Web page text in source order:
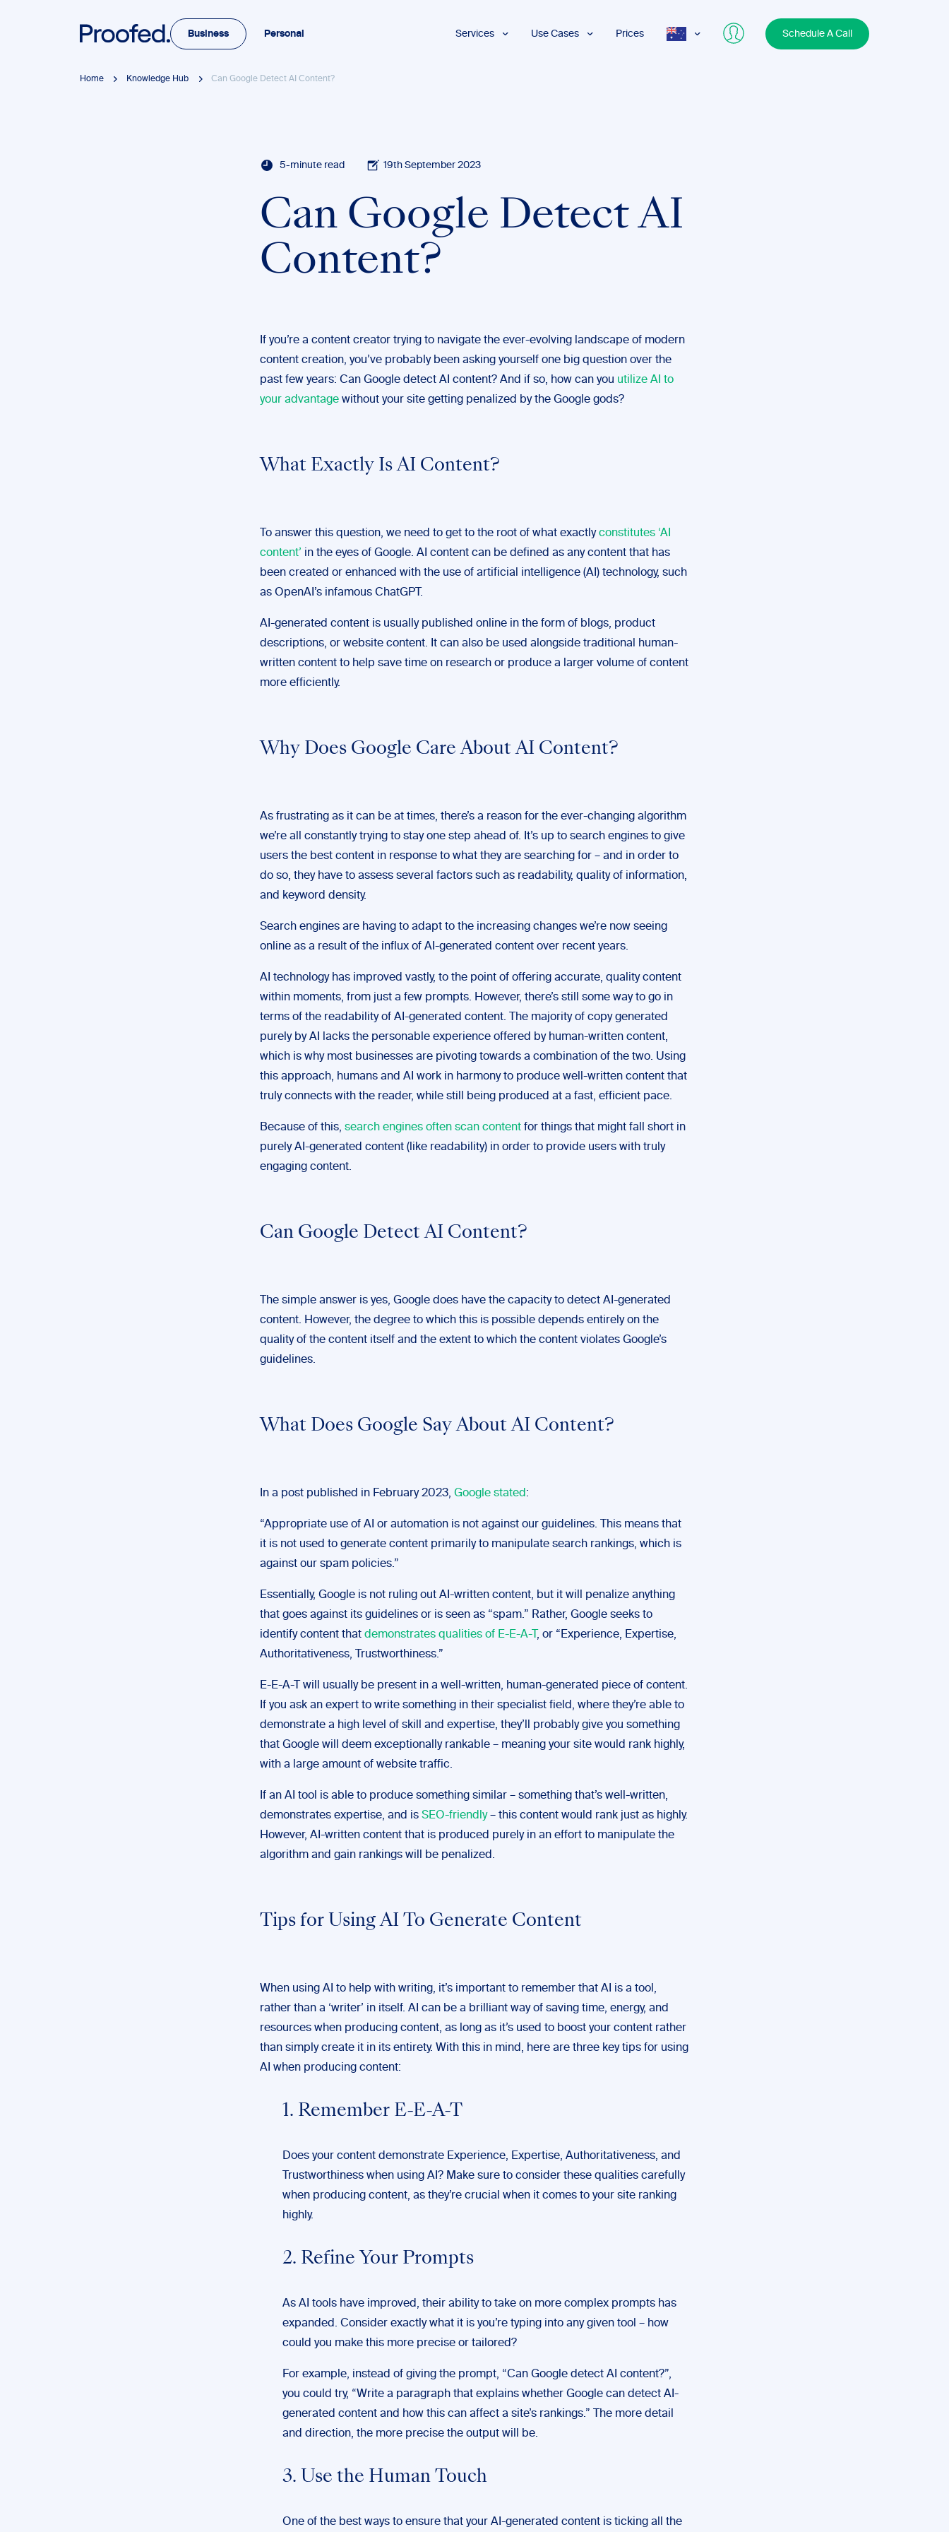
Business Personal Services Use Cases
Legal
Proofreading
Services
Prices Schedule A Call
Home Knowledge Hub Can Google Detect AI Content?
5-minute read 19th September 2023
Can Google Detect AI
Content?
If you’re a content creator trying to navigate the ever-evolving landscape of modern
content creation, you’ve probably been asking yourself one big question over the
past few years: Can Google detect AI content? And if so, how can you utilize AI to
your advantage without your site getting penalized by the Google gods?
What Exactly Is AI Content?
To answer this question, we need to get to the root of what exactlyconstitutes ‘AI
content’ in the eyes of Google. AI content can be defined as any content that has
been created or enhanced with the use of artificial intelligence (AI) technology, such
as OpenAI’s infamous ChatGPT.
AI-generated content is usually published online in the form of blogs, product
descriptions, or website content. It can also be used alongside traditional human-
written content to help save time on research or produce a larger volume of content
more efficiently.
Why Does Google Care About AI Content?
As frustrating as it can be at times, there’s a reason for the ever-changing algorithm
we’re all constantly trying to stay one step ahead of. It’s up to search engines to give
users the best content in response to what they are searching for – and in order to
do so, they have to assess several factors such as readability, quality of information,
and keyword density.
Search engines are having to adapt to the increasing changes we’re now seeing
online as a result of the influx of AI-generated content over recent years.
AI technology has improved vastly, to the point of offering accurate, quality content
within moments, from just a few prompts. However, there’s still some way to go in
terms of the readability of AI-generated content. The majority of copy generated
purely by AI lacks the personable experience offered by human-written content,
which is why most businesses are pivoting towards a combination of the two. Using
this approach, humans and AI work in harmony to produce well-written content that
truly connects with the reader, while still being produced at a fast, efficient pace.
Because of this, search engines often scan content for things that might fall short in
purely AI-generated content (like readability) in order to provide users with truly
engaging content.
Can Google Detect AI Content?
The simple answer is yes, Google does have the capacity to detect AI-generated
content. However, the degree to which this is possible depends entirely on the
quality of the content itself and the extent to which the content violates Google’s
guidelines.
What Does Google Say About AI Content?
In a post published in February 2023, Google stated :
“Appropriate use of AI or automation is not against our guidelines. This means that
it is not used to generate content primarily to manipulate search rankings, which is
against our spam policies.”
Essentially, Google is not ruling out AI-written content, but it will penalize anything
that goes against its guidelines or is seen as “spam.” Rather, Google seeks to
identify content that demonstrates qualities of E-E-A-T , or “Experience, Expertise,
Authoritativeness, Trustworthiness.”
E-E-A-T will usually be present in a well-written, human-generated piece of content.
If you ask an expert to write something in their specialist field, where they’re able to
demonstrate a high level of skill and expertise, they’ll probably give you something
that Google will deem exceptionally rankable – meaning your site would rank highly,
with a large amount of website traffic.
If an AI tool is able to produce something similar – something that’s well-written,
demonstrates expertise, and is SEO-friendly– this content would rank just as highly.
However, AI-written content that is produced purely in an effort to manipulate the
algorithm and gain rankings will be penalized.
Tips for Using AI To Generate Content
When using AI to help with writing, it’s important to remember that AI is a tool,
rather than a ‘writer’ in itself. AI can be a brilliant way of saving time, energy, and
resources when producing content, as long as it’s used to boost your content rather
than simply create it in its entirety. With this in mind, here are three key tips for using
AI when producing content:
1. Remember E-E-A-T
Does your content demonstrate Experience, Expertise, Authoritativeness, and
Trustworthiness when using AI? Make sure to consider these qualities carefully
when producing content, as they’re crucial when it comes to your site ranking
highly.
2. Refine Your Prompts
As AI tools have improved, their ability to take on more complex prompts has
expanded. Consider exactly what it is you’re typing into any given tool – how
could you make this more precise or tailored?
For example, instead of giving the prompt, “Can Google detect AI content?”,
you could try, “Write a paragraph that explains whether Google can detect AI-
generated content and how this can affect a site’s rankings.” The more detail
and direction, the more precise the output will be.
3. Use the Human Touch
One of the best ways to ensure that your AI-generated content is ticking all the